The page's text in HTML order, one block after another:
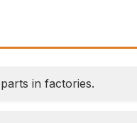
in factories.